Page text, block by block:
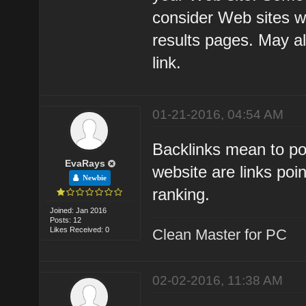
consider Web sites
results pages. May
link.
EvaRays
Newbie
Joined: Jan 2016
Posts: 12
Likes Received: 0
01-21-2016, 04:54 AM
Backlinks mean to
website are links
ranking.
Clean Master for PC
02-02-2016, 11:38 AM